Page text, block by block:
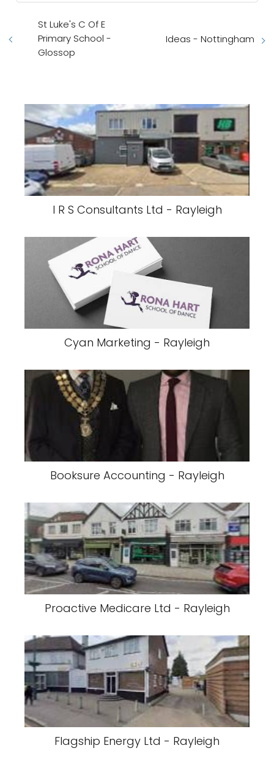
St Luke's C Of E
Primary School -
Glossop
Ideas - Nottingham
I R S Consultants Ltd - Rayleigh
Cyan Marketing - Rayleigh
Booksure Accounting - Rayleigh
Proactive Medicare Ltd - Rayleigh
Flagship Energy Ltd - Rayleigh